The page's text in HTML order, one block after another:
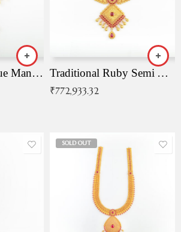
Traditional Antique Mangala Necklace Traditional Ruby Semi Antique Necklace
₹772,933.32
SOLD OUT